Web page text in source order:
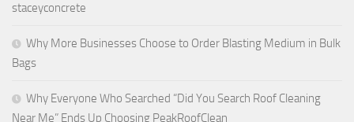
staceyconcrete
Why More Businesses Choose to Order Blasting Medium in Bulk
Bags
Why Everyone Who Searched “Did You Search Roof Cleaning
Near Me” Ends Up Choosing PeakRoofClean